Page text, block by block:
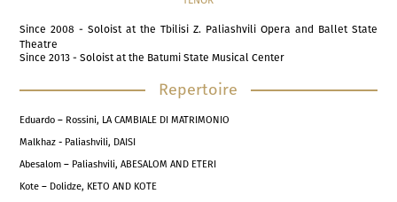
Since 2008 - Soloist at the Tbilisi Z. Paliashvili Opera and Ballet State
Theatre
Since 2013 - Soloist at the Batumi State Musical Center
Repertoire
Eduardo – Rossini, LA CAMBIALE DI MATRIMONIO
Malkhaz - Paliashvili, DAISI
Abesalom – Paliashvili, ABESALOM AND ETERI
Kote – Dolidze, KETO AND KOTE